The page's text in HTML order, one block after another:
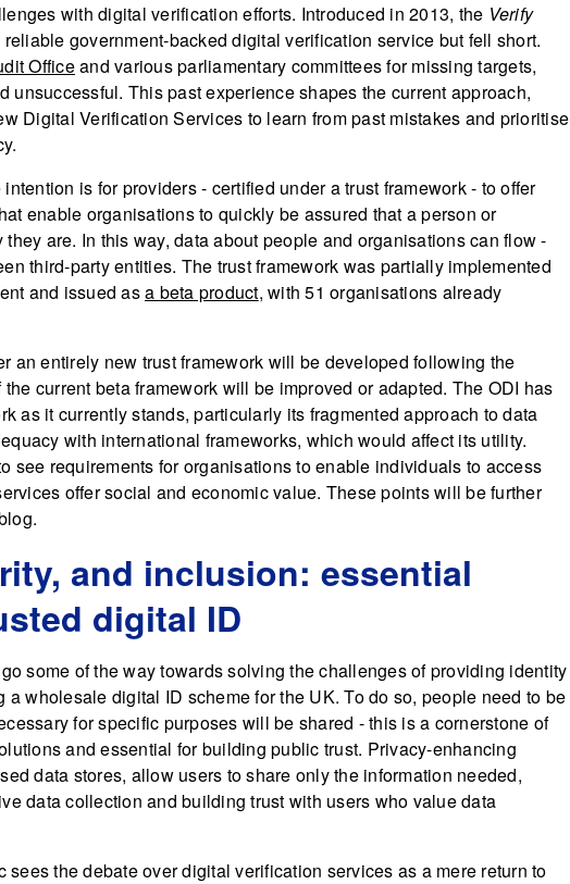
with digital verification efforts. Introduced in 2013, the Verify
government-backed digital verification service but fell short.
Officeand various parliamentary committees for missing targets,
unsuccessful. This past experience shapes the current approach,
Digital Verification Services to learn from past mistakes and prioritise
is for providers - certified under a trust framework - to offer
enable organisations to quickly be assured that a person or
are. In this way, data about people and organisations can flow -
third-party entities. The trust framework was partially implemented
and issued asa beta product, with 51 organisations already
an entirely new trust framework will be developed following the
current beta framework will be improved or adapted. The ODI has
as it currently stands, particularly its fragmented approach to data
with international frameworks, which would affect its utility.
see requirements for organisations to enable individuals to access
offer social and economic value. These points will be further
and inclusion: essential
digital ID
some of the way towards solving the challenges of providing identity
a wholesale digital ID scheme for the UK. To do so, people need to be
for specific purposes will be shared - this is a cornerstone of
and essential for building public trust. Privacy-enhancing
data stores, allow users to share only the information needed,
data collection and building trust with users who value data
sees the debate over digital verification services as a mere return to